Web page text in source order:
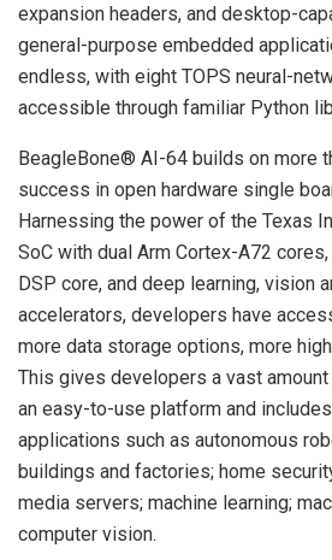
expansion headers, and desktop-
general-purpose embedded
endless, with eight TOPS neural-
accessible through familiar Python
BeagleBone® AI-64 builds on more
success in open hardware single
Harnessing the power of the Texas
SoC with dual Arm Cortex-A72
DSP core, and deep learning, vision
accelerators, developers have
more data storage options, more
This gives developers a vast
an easy-to-use platform and
applications such as autonomous
buildings and factories; home
media servers; machine learning;
computer vision.